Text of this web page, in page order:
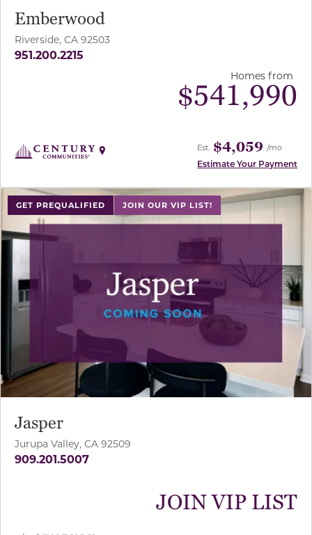
Emberwood
Riverside, CA 92503
951.200.2215
Homes from
$541,990
Est. $4,059 /mo
Estimate Your Payment
GET PREQUALIFIED JOIN OUR VIP LIST!
Jasper
Jurupa Valley, CA 92509
909.201.5007
JOIN VIP LIST